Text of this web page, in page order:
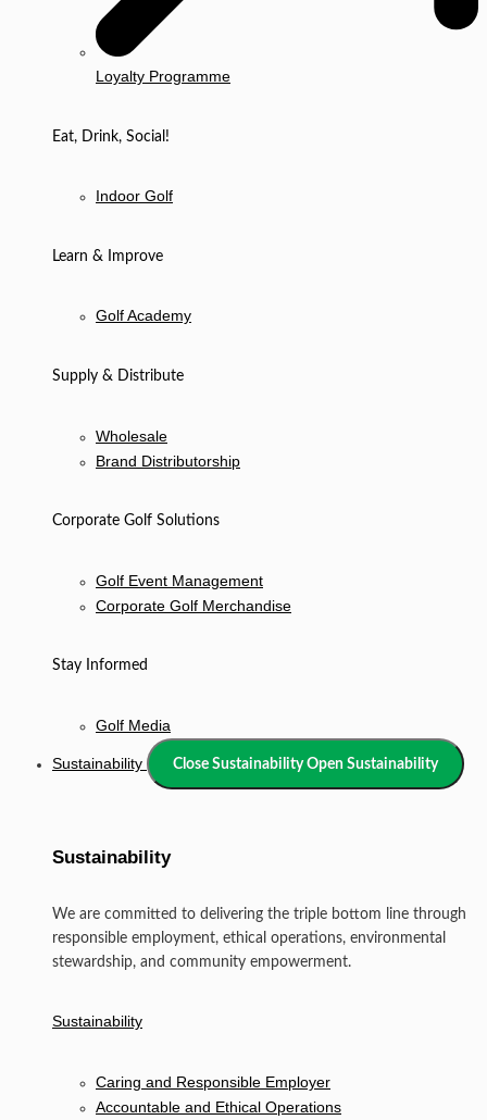
Loyalty Programme
Eat, Drink, Social!
Indoor Golf
Learn & Improve
Golf Academy
Supply & Distribute
Wholesale
Brand Distributorship
Corporate Golf Solutions
Golf Event Management
Corporate Golf Merchandise
Stay Informed
Golf Media
Sustainability Close Sustainability Open Sustainability
Sustainability
We are committed to delivering the triple bottom line through
responsible employment, ethical operations, environmental
stewardship, and community empowerment.
Sustainability
Caring and Responsible Employer
Accountable and Ethical Operations